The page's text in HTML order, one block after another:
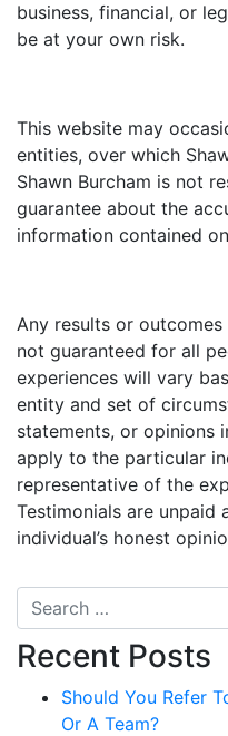
business, financial, or
be at your own risk.
This website may
entities, over which
Shawn Burcham is not
guarantee about the
information contained
Any results or
not guaranteed for all
experiences will vary
entity and set of
statements, or opinions
apply to the particular
representative of the
Testimonials are unpaid
individual’s honest
Recent Posts
Should You Refer
Or A Team?